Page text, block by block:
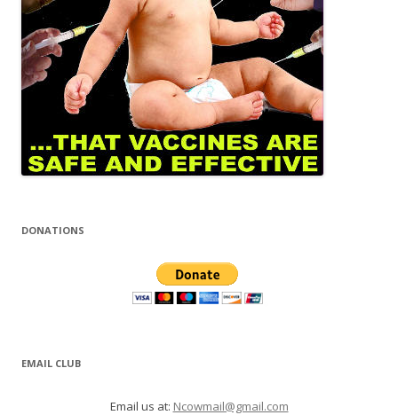
DONATIONS
EMAIL CLUB
Email us at: Ncowmail@gmail.com